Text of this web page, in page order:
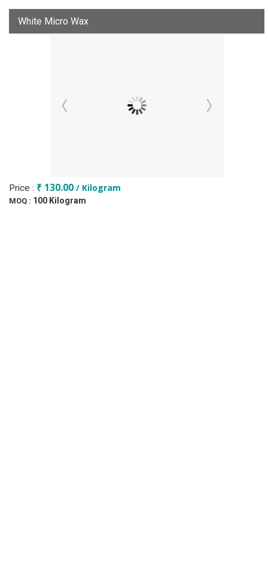
White Micro Wax
Price : ₹ 130.00 / Kilogram
MOQ : 100 Kilogram